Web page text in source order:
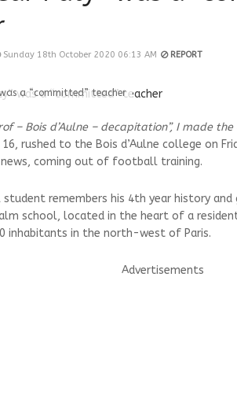
Sunday 18th October 2020 06:13 AM REPORT
a “committed” teacher
– Bois d’Aulne – decapitation”, I made the
rushed to the Bois d’Aulne college on
news, coming out of football training.
student remembers his 4th year history
school, located in the heart of a
inhabitants in the north-west of Paris.
Advertisements